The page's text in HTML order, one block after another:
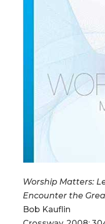
Worship Matters:
Encounter the
Bob Kauflin